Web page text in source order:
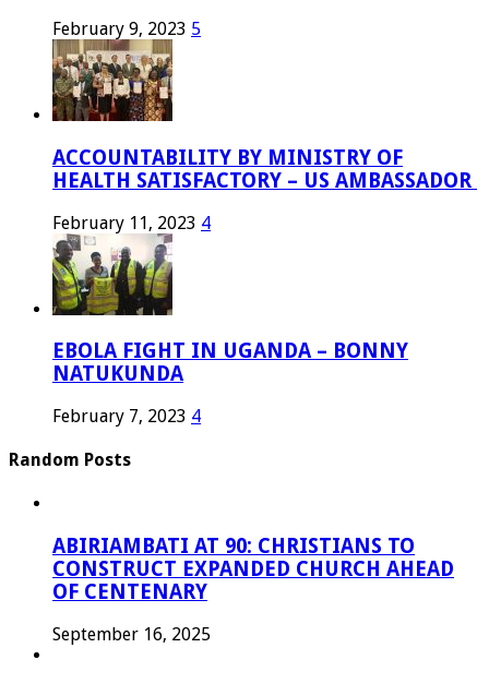
February 9, 2023 5
ACCOUNTABILITY BY MINISTRY OF
HEALTH SATISFACTORY – US AMBASSADOR
February 11, 2023 4
EBOLA FIGHT IN UGANDA – BONNY
NATUKUNDA
February 7, 2023 4
Random Posts
ABIRIAMBATI AT 90: CHRISTIANS TO
CONSTRUCT EXPANDED CHURCH AHEAD
OF CENTENARY
September 16, 2025